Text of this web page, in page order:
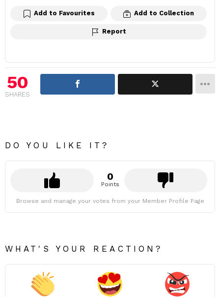
Add to Favourites Add to Collection
Report
50
SHARES
DO YOU LIKE IT?
0
Points
Browse and manage your votes from your Member Profile Page
WHAT'S YOUR REACTION?